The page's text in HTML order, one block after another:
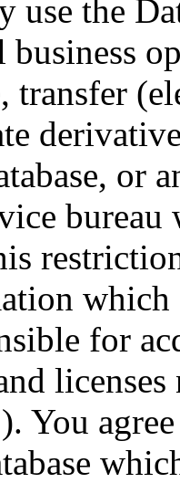
use the
transfer
or
for
licenses
You